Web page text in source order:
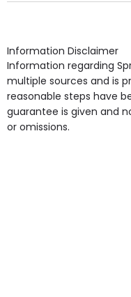
Access, Gardens,
point in own room &
some of the Facilities
Information Disclaimer
Information regarding
multiple sources and is
reasonable steps have
guarantee is given and
or omissions.